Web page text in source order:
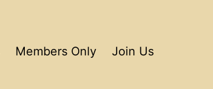
Members Only Join Us